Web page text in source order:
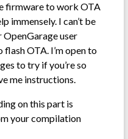
firmware to work OTA
immensely. I can’t be
OpenGarage user
OTA. I’m open to
to try if you’re so
me instructions.
on this part is
your compilation